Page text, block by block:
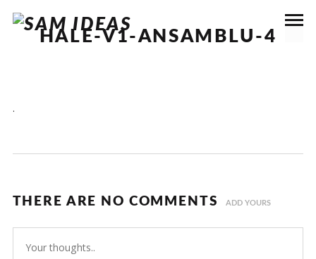
HALE-V1-ANSAMBLU-4
.
THERE ARE NO COMMENTS ADD YOURS